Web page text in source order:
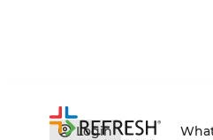
Login
Home/Competitions &